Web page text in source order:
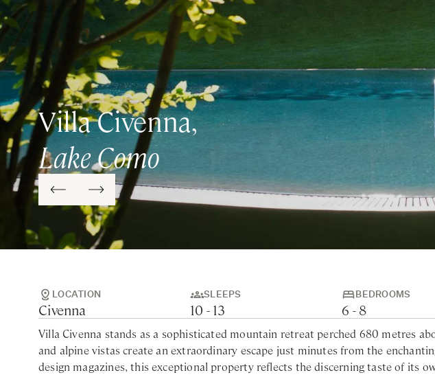
Villa Civenna,
Lake Como
LOCATION
Civenna
SLEEPS
10 - 13
BEDROOMS
6 - 8
Villa Civenna stands as a sophisticated mountain retreat perched 680 metres
and alpine vistas create an extraordinary escape just minutes from the
design magazines, this exceptional property reflects the discerning taste of its